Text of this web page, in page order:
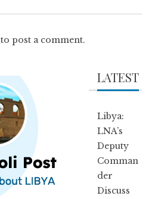
to post a comment.
LATEST
Libya:
LNA’s
Deputy
Comman
der
Discuss